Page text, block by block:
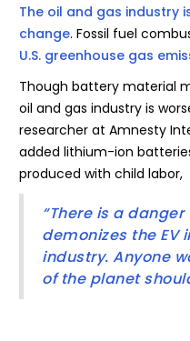
The oil and gas industry
change. Fossil fuel
U.S. greenhouse gas
Though battery material
oil and gas industry is
researcher at Amnesty
added lithium-ion
produced with child labor,
“There is a
demonizes the EV
industry. Anyone
of the planet